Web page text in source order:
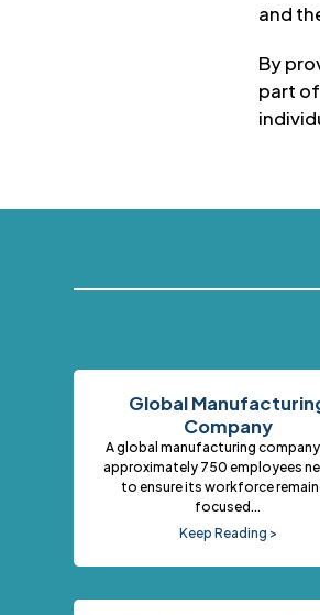
and
By
part
Global
Company
A global manufacturing
approximately 750 employees
to ensure its workforce
focused...
Keep Reading >